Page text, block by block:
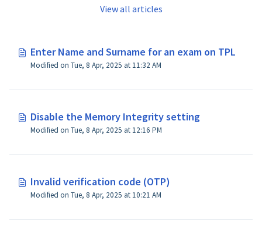
View all articles
Enter Name and Surname for an exam on TPL
Modified on Tue, 8 Apr, 2025 at 11:32 AM
Disable the Memory Integrity setting
Modified on Tue, 8 Apr, 2025 at 12:16 PM
Invalid verification code (OTP)
Modified on Tue, 8 Apr, 2025 at 10:21 AM